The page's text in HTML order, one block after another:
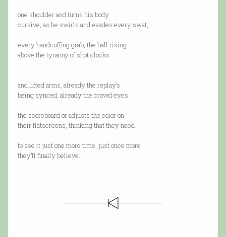
one shoulder and turns his body
cursive, as he swirls and evades every swat,
every handcuffing grab, the ball rising
above the tyranny of shot clocks
and lifted arms, already the replay’s
being synced, already the crowd eyes
the scoreboard or adjusts the color on
their flatscreens, thinking that they need
to see it just one more time, just once more
they’ll finally believe.